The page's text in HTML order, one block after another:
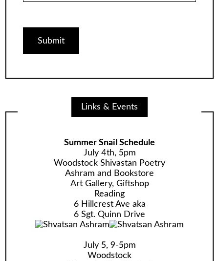
Links & Events
Summer Snail Schedule
July 4th, 5pm
Woodstock Shivastan Poetry
Ashram and Bookstore
Art Gallery, Giftshop
Reading
6 Hillcrest Ave aka
6 Sgt. Quinn Drive
July 5, 9-5pm
Woodstock